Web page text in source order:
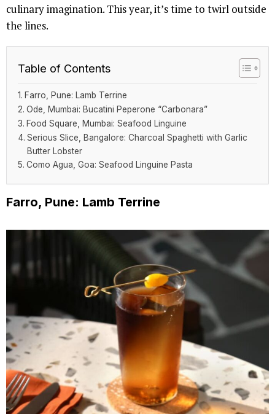
culinary imagination. This year, it’s time to twirl outside
the lines.
Table of Contents
Farro, Pune: Lamb Terrine
Ode, Mumbai: Bucatini Peperone “Carbonara”
Food Square, Mumbai: Seafood Linguine
Serious Slice, Bangalore: Charcoal Spaghetti with Garlic
Butter Lobster
Como Agua, Goa: Seafood Linguine Pasta
Farro, Pune: Lamb Terrine